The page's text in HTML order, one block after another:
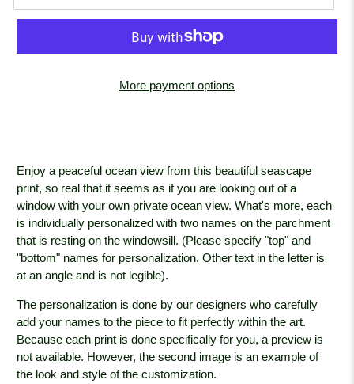
More payment options
Enjoy a peaceful ocean view from this beautiful seascape
print, so real that it seems as if you are looking out of a
window with your own private ocean view. What's more, each
is individually personalized with two names on the parchment
that is resting on the windowsill. (Please specify "top" and
"bottom" names for personalization. Other text in the letter is
at an angle and is not legible).
The personalization is done by our designers who carefully
add your names to the piece to fit perfectly within the art.
Because each print is done specifically for you, a preview is
not available. However, the second image is an example of
the look and style of the customization.